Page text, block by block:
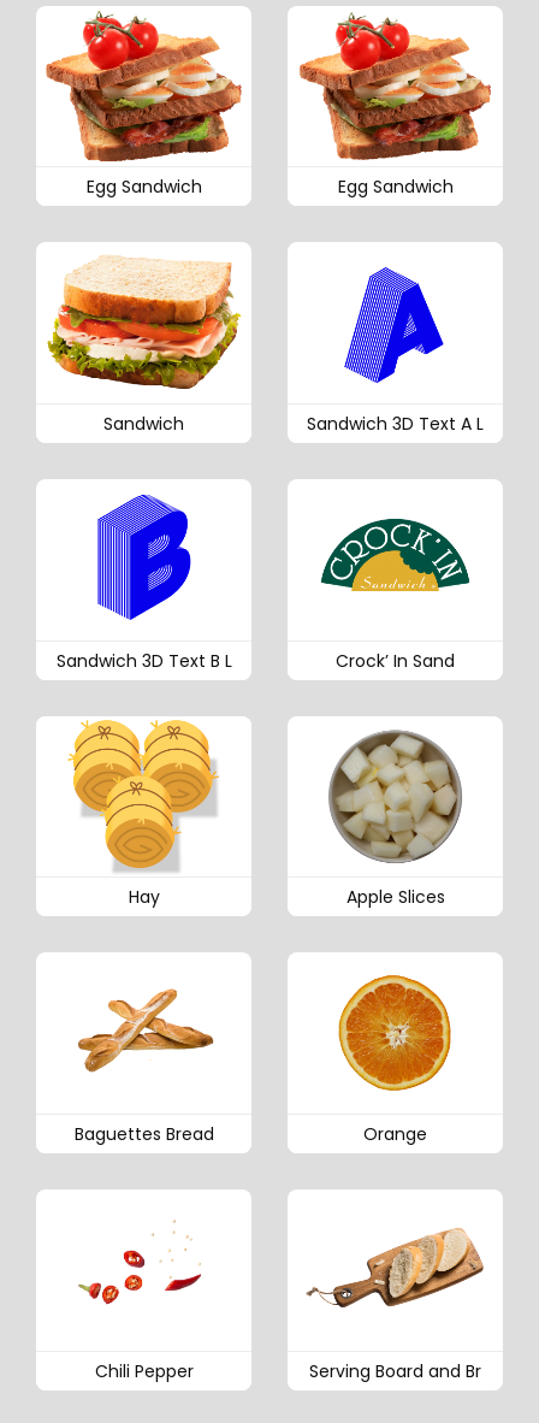
Egg Sandwich Egg Sandwich
Sandwich Sandwich 3D Text A L
Sandwich 3D Text B L Crock’ In Sand
Hay Apple Slices
Baguettes Bread Orange
Chili Pepper Serving Board and Br